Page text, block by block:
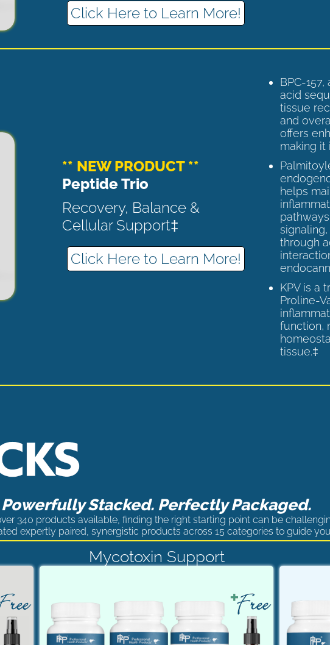
Click Here to Learn More!
** NEW PRODUCT **
Peptide Trio
Recovery, Balance &
Cellular Support‡
Click Here to Learn More!
BPC-
acid
tissue
and
offers
making it
helps
through
KPV is a
Proline-
function,
tissue.‡
Powerfully Stacked. Perfectly Packaged.
340 products available, finding the right starting point can be
expertly paired, synergistic products across 15 categories to guide
Mycotoxin Support